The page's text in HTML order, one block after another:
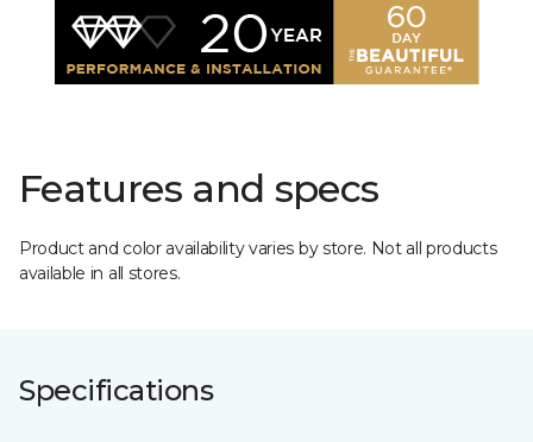
Features and specs
Product and color availability varies by store. Not all products
available in all stores.
Specifications